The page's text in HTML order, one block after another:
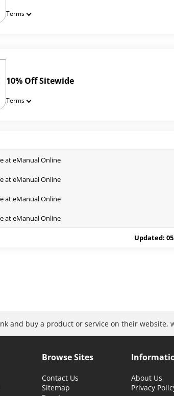
Terms
10% Off Sitewide
Terms
at eManual Online
at eManual Online
at eManual Online
at eManual Online
Updated:
and buy a product or service on their website,
Browse Sites
Contact Us
Sitemap
About Us
Privacy